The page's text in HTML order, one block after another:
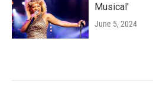
Musical'
June 5, 2024